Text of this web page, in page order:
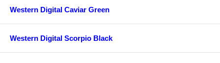
Western Digital Caviar Green
Western Digital Scorpio Black